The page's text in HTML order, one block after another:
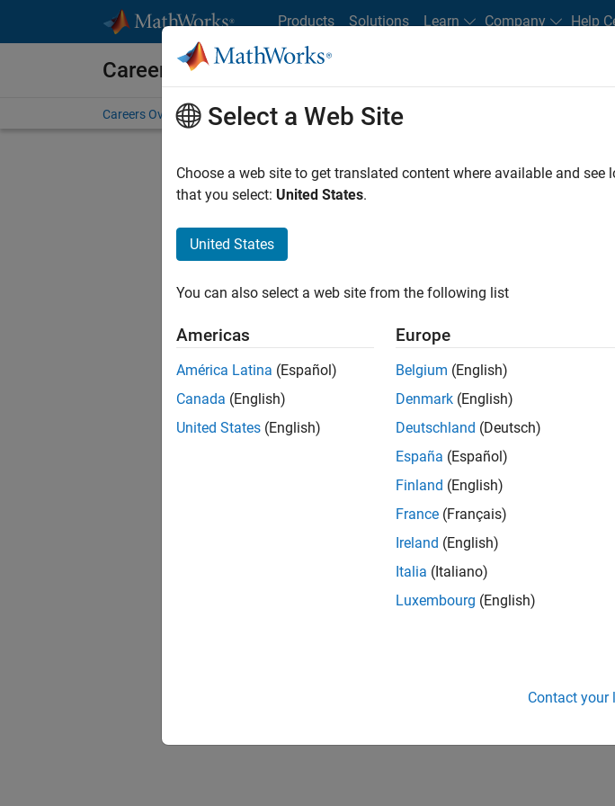
Products Solutions Learn Company Help
Careers at MathWorks
Careers Overview Job Search Office Locations Students and New Careers
FILTERED BY Program
Senior Program Manager
Senior Program Manager
UK-Cambridge| Program
Technical Program Manager
Agile execution, and high‑quality
1 of1
Select a Web Site
Choose a web site to get translated content where available and
that you select: United States.
United States
You can also select a web site from the following list
Americas
América Latina (Español)
Canada (English)
United States (English)
Europe
Belgium (English)
Denmark (English)
Deutschland (Deutsch)
España (Español)
Finland (English)
France (Français)
Ireland (English)
Italia (Italiano)
Luxembourg (English)
Contact your